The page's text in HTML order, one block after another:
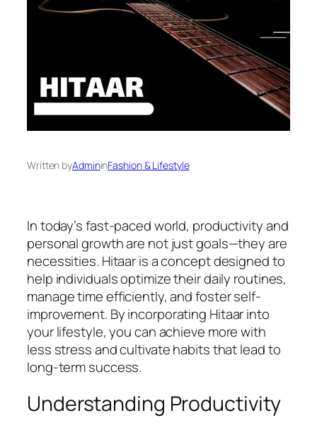
Written byAdmininFashion & Lifestyle
In today’s fast-paced world, productivity and
personal growth are not just goals—they are
necessities. Hitaar is a concept designed to
help individuals optimize their daily routines,
manage time efficiently, and foster self-
improvement. By incorporating Hitaar into
your lifestyle, you can achieve more with
less stress and cultivate habits that lead to
long-term success.
Understanding Productivity